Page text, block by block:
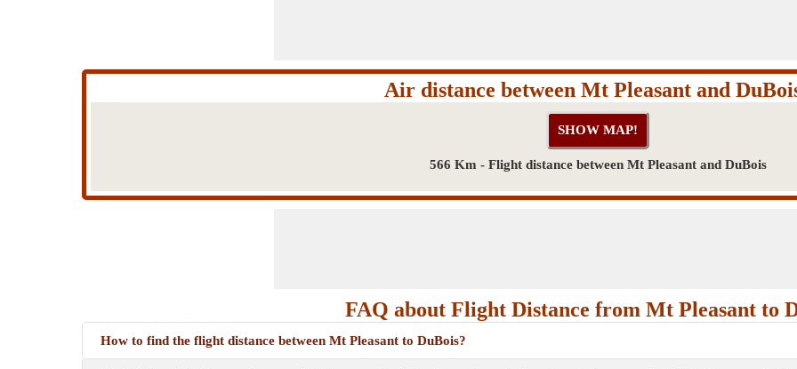
Air distance between Mt Pleasant and
566 Km - Flight distance between Mt Pleasant and DuBois
FAQ about Flight Distance from Mt Pleasant to
How to find the flight distance between Mt Pleasant to DuBois?